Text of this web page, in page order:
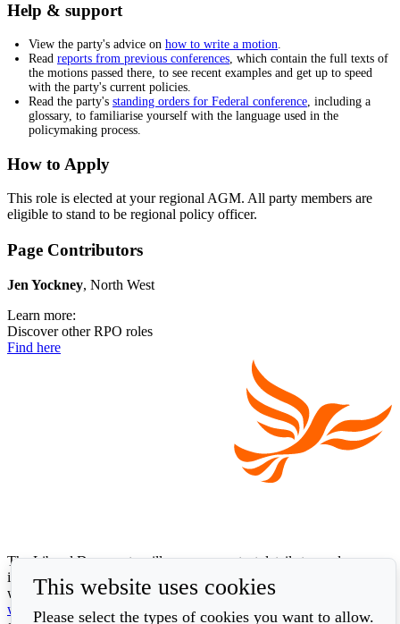
Help & support
View the party's advice on how to write a motion.
Read reports from previous conferences, which contain the full texts of
the motions passed there, to see recent examples and get up to speed
with the party's current policies.
Read the party's standing orders for Federal conference, including a
glossary, to familiarise yourself with the language used in the
policymaking process.
How to Apply
This role is elected at your regional AGM. All party members are
eligible to stand to be regional policy officer.
Page Contributors
Jen Yockney, North West
Learn more:
Discover other RPO roles
Find here
The Liberal Democrats will use your contact details to send you
information on the topics you have requested. Any data we gather
will be used in accordance with our privacy policy at
www.libdems.org.uk/privacy
. To exercise your legal data rights,
This website uses cookies
Please select the types of cookies you want to allow.